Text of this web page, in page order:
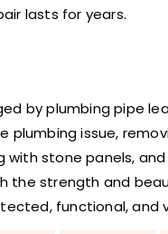
lasts for years.
by plumbing pipe
plumbing issue,
stone panels,
the strength and
functional, and